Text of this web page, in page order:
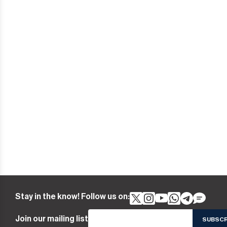
Stay in the know! Follow us on:
Join our mailing list